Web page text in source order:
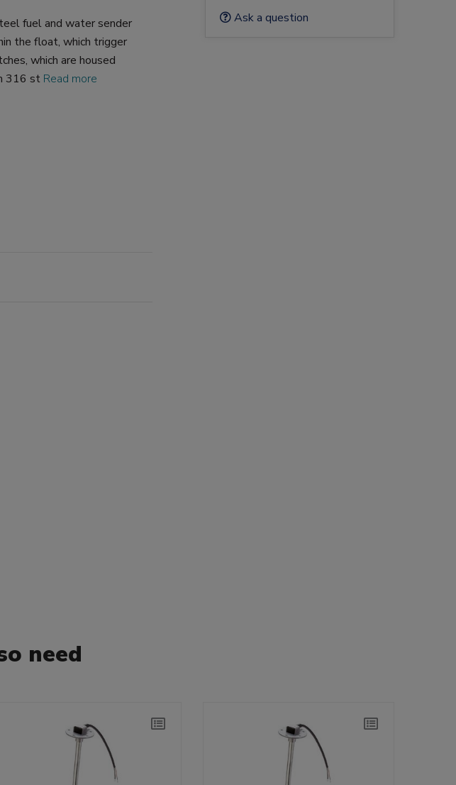
fuel and water sender
the float, which trigger
which are housed
316 st Read more
Ask a question
need